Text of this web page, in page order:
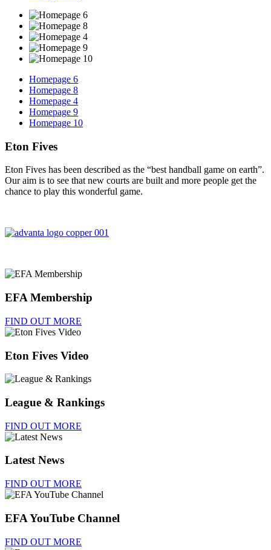
Homepage 6
Homepage 8
Homepage 4
Homepage 9
Homepage 10
Eton Fives
Eton Fives has been described as the “best handball game on earth”.
Our aim is to see that new courts are built and more people get the
chance to play this wonderful game.
EFA Membership
FIND OUT MORE
Eton Fives Video
League & Rankings
FIND OUT MORE
Latest News
FIND OUT MORE
EFA YouTube Channel
FIND OUT MORE